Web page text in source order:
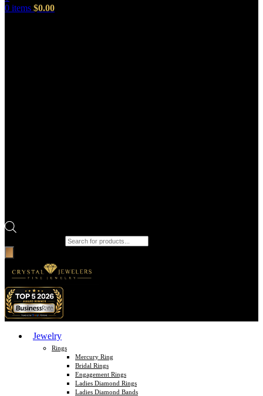
0 items $0.00
Jewelry
Rings
Mercury Ring
Bridal Rings
Engagement Rings
Ladies Diamond Rings
Ladies Diamond Bands